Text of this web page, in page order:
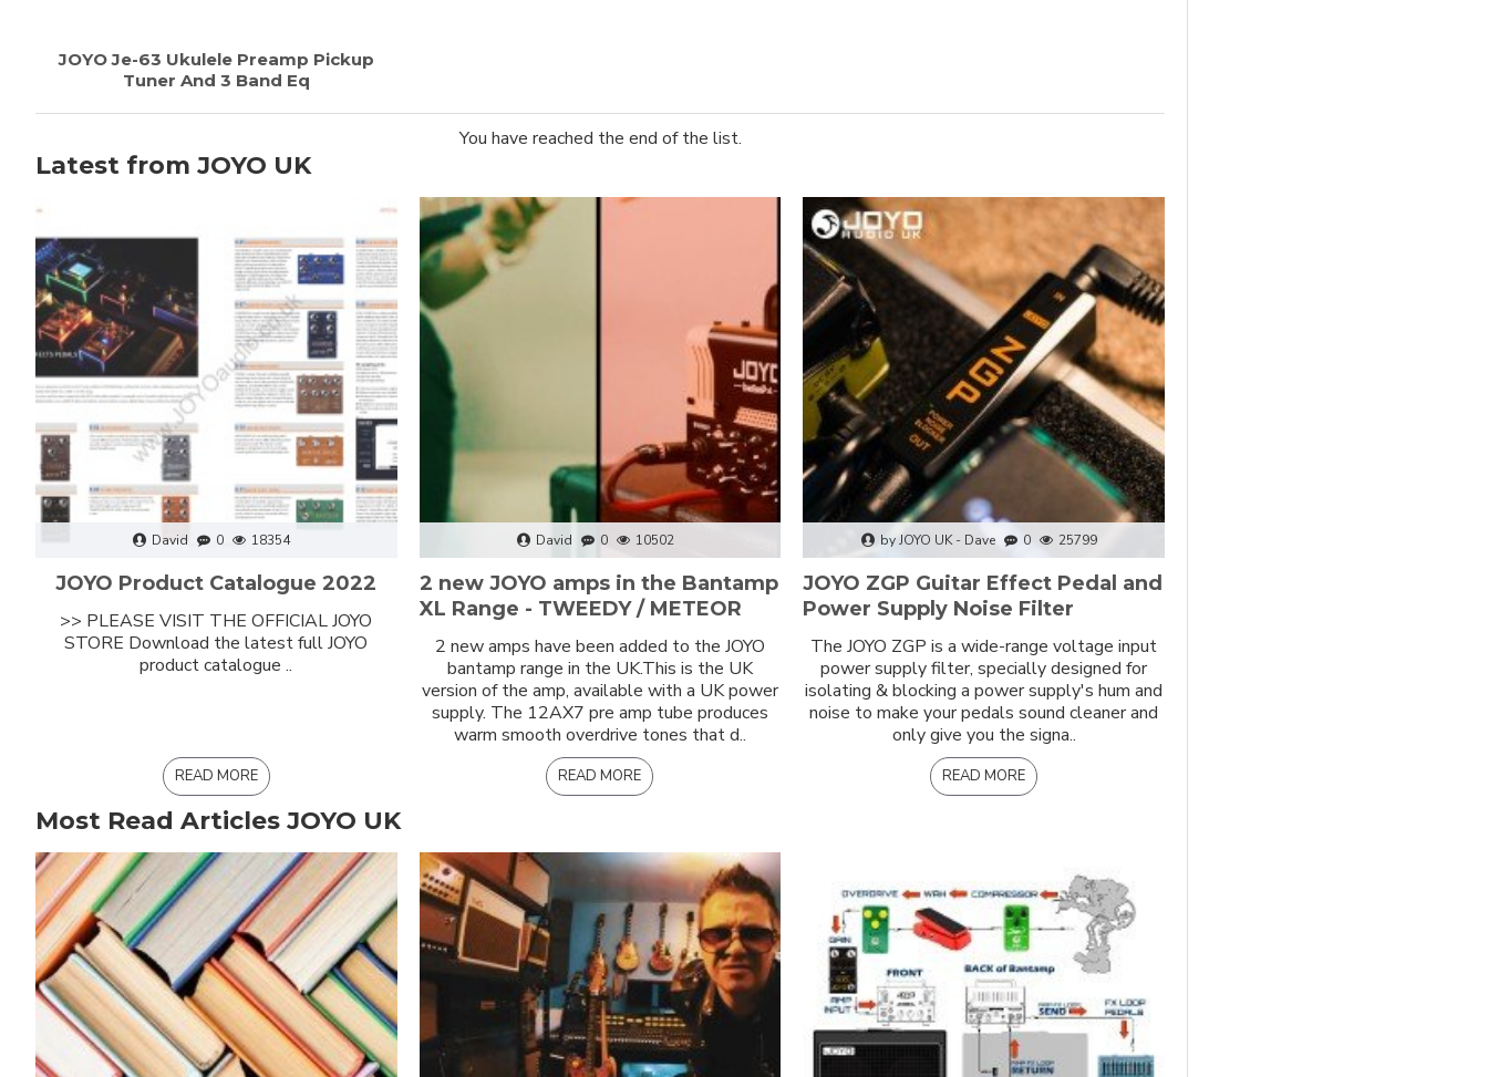
JOYO Je-63 Ukulele Preamp Pickup
Tuner And 3 Band Eq
You have reached the end of the list.
Latest from JOYO UK
David 0 18354
JOYO Product Catalogue 2022
>> PLEASE VISIT THE OFFICIAL JOYO
STORE Download the latest full JOYO
product catalogue ..
READ MORE
David 0 10502
2 new JOYO amps in the Bantamp
XL Range - TWEEDY / METEOR
2 new amps have been added to the JOYO
bantamp range in the UK.This is the UK
version of the amp, available with a UK power
supply. The 12AX7 pre amp tube produces
warm smooth overdrive tones that d..
READ MORE
by JOYO UK - Dave 0 25799
JOYO ZGP Guitar Effect Pedal and
Power Supply Noise Filter
The JOYO ZGP is a wide-range voltage input
power supply filter, specially designed for
isolating & blocking a power supply's hum and
noise to make your pedals sound cleaner and
only give you the signa..
READ MORE
Most Read Articles JOYO UK